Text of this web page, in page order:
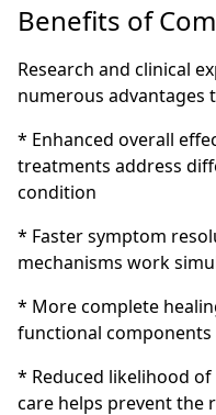
Benefits of
Research and clinical
numerous advantages
* Enhanced overall
treatments address
condition
* Faster symptom
mechanisms work
* More complete
functional components
* Reduced likelihood
care helps prevent the